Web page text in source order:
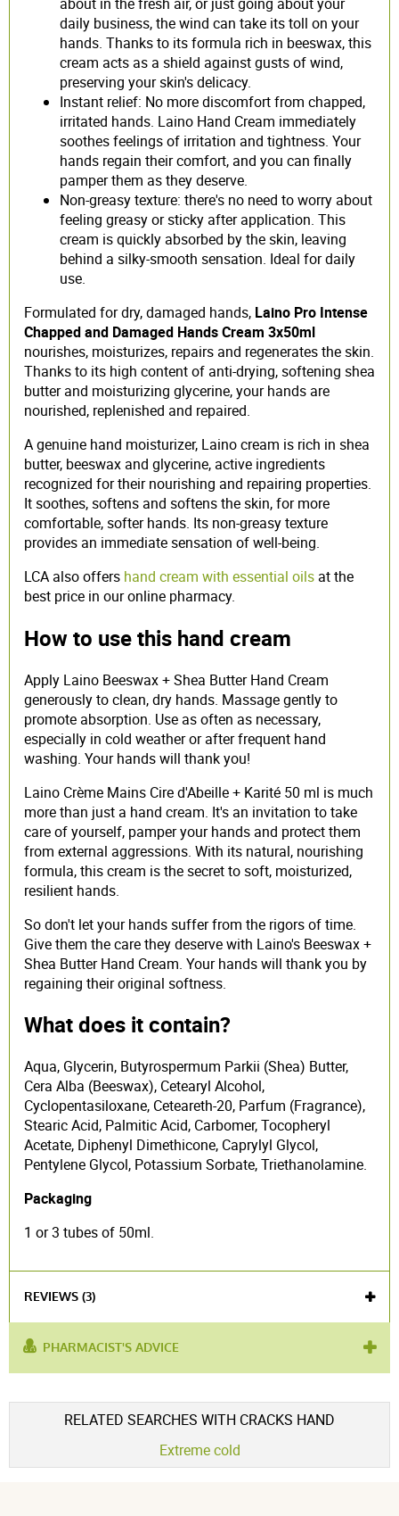
daily business, the wind can take its toll on your
hands. Thanks to its formula rich in beeswax, this
cream acts as a shield against gusts of wind,
preserving your skin's delicacy.
Instant relief: No more discomfort from chapped,
irritated hands. Laino Hand Cream immediately
soothes feelings of irritation and tightness. Your
hands regain their comfort, and you can finally
pamper them as they deserve.
Non-greasy texture: there's no need to worry about
feeling greasy or sticky after application. This
cream is quickly absorbed by the skin, leaving
behind a silky-smooth sensation. Ideal for daily
use.
Formulated for dry, damaged hands, Laino Pro Intense
Chapped and Damaged Hands Cream 3x50ml
nourishes, moisturizes, repairs and regenerates the skin.
Thanks to its high content of anti-drying, softening shea
butter and moisturizing glycerine, your hands are
nourished, replenished and repaired.
A genuine hand moisturizer, Laino cream is rich in shea
butter, beeswax and glycerine, active ingredients
recognized for their nourishing and repairing properties.
It soothes, softens and softens the skin, for more
comfortable, softer hands. Its non-greasy texture
provides an immediate sensation of well-being.
LCA also offers hand cream with essential oils at the
best price in our online pharmacy.
How to use this hand cream
Apply Laino Beeswax + Shea Butter Hand Cream
generously to clean, dry hands. Massage gently to
promote absorption. Use as often as necessary,
especially in cold weather or after frequent hand
washing. Your hands will thank you!
Laino Crème Mains Cire d'Abeille + Karité 50 ml is much
more than just a hand cream. It's an invitation to take
care of yourself, pamper your hands and protect them
from external aggressions. With its natural, nourishing
formula, this cream is the secret to soft, moisturized,
resilient hands.
So don't let your hands suffer from the rigors of time.
Give them the care they deserve with Laino's Beeswax +
Shea Butter Hand Cream. Your hands will thank you by
regaining their original softness.
What does it contain?
Aqua, Glycerin, Butyrospermum Parkii (Shea) Butter,
Cera Alba (Beeswax), Cetearyl Alcohol,
Cyclopentasiloxane, Ceteareth-20, Parfum (Fragrance),
Stearic Acid, Palmitic Acid, Carbomer, Tocopheryl
Acetate, Diphenyl Dimethicone, Caprylyl Glycol,
Pentylene Glycol, Potassium Sorbate, Triethanolamine.
Packaging
1 or 3 tubes of 50ml.
REVIEWS (3)
Voir l'attestation de confiance
Avis soumis à un contrôle
4.7 / 5
PHARMACIST'S ADVICE
product contains : natural beeswax
RELATED SEARCHES WITH CRACKS HAND
Extreme cold